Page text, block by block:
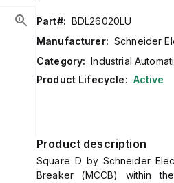
Part#: BDL26020LU
Manufacturer: Schneider
Category: Industrial
Product Lifecycle: Active
Product description
Square D by Schneider
Breaker (MCCB) within